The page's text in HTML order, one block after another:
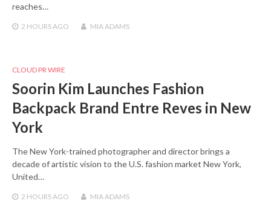
reaches…
2 HOURSAGO MIA ADAMS
CLOUD PR WIRE
Soorin Kim Launches Fashion
Backpack Brand Entre Reves in New
York
The New York-trained photographer and director brings a
decade of artistic vision to the U.S. fashion market New York,
United…
2 HOURSAGO MIA ADAMS